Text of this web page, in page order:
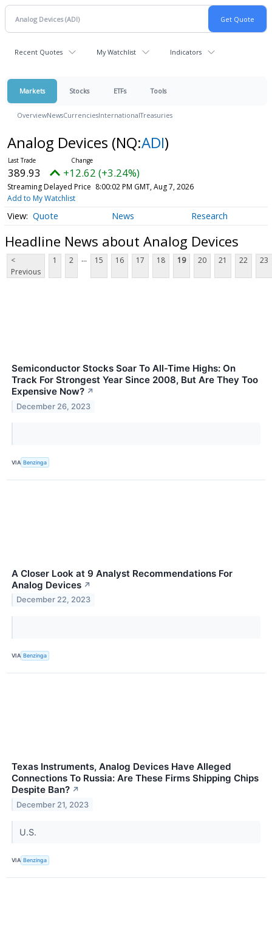
Recent Quotes My Watchlist Indicators
Markets Stocks ETFs Tools
OverviewNewsCurrenciesInternationalTreasuries
Analog Devices (NQ:ADI)
389.93 +12.62 (+3.24%)
Streaming Delayed Price 8:00:02 PM GMT, Aug 7, 2026
Add to My Watchlist
Quote News Research
Headline News about Analog Devices
<
Previous
1 2 ... 15 16 17 18 19 20 21 22 23
Semiconductor Stocks Soar To All-Time Highs: On
Track For Strongest Year Since 2008, But Are They Too
Expensive Now? ↗
December 26, 2023
VIA Benzinga
A Closer Look at 9 Analyst Recommendations For
Analog Devices ↗
December 22, 2023
VIA Benzinga
Texas Instruments, Analog Devices Have Alleged
Connections To Russia: Are These Firms Shipping Chips
Despite Ban? ↗
December 21, 2023
U.S.
VIA Benzinga